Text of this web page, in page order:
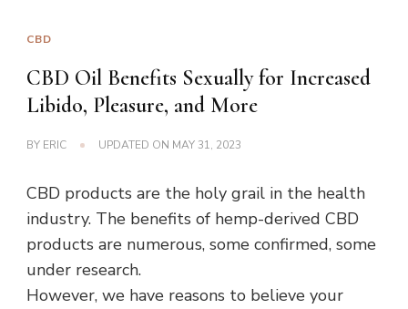
CBD
CBD Oil Benefits Sexually for Increased
Libido, Pleasure, and More
BY ERIC UPDATED ON MAY 31, 2023
CBD products are the holy grail in the health
industry. The benefits of hemp-derived CBD
products are numerous, some confirmed, some
under research.
However, we have reasons to believe your